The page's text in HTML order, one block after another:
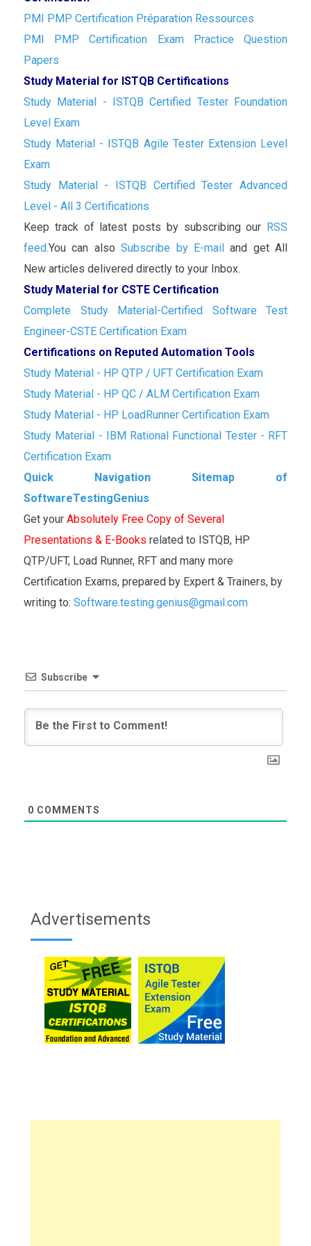
PMI PMP Certification Préparation Ressources
PMI PMP Certification Exam Practice Question
Papers
Study Material for ISTQB Certifications
Study Material - ISTQB Certified Tester Foundation
Level Exam
Study Material - ISTQB Agile Tester Extension Level
Exam
Study Material - ISTQB Certified Tester Advanced
Level - All 3 Certifications
Keep track of latest posts by subscribing our RSS
feed.You can alsoSubscribe by E-mailand get All
New articles delivered directly to your Inbox.
Study Material for CSTE Certification
Complete Study Material-Certified Software Test
Engineer-CSTE Certification Exam
Certifications on Reputed Automation Tools
Study Material - HP QTP / UFT Certification Exam
Study Material - HP QC / ALM Certification Exam
Study Material - HP LoadRunner Certification Exam
Study Material - IBM Rational Functional Tester - RFT
Certification Exam
Quick Navigation Sitemap of
SoftwareTestingGenius
Get your Absolutely Free Copy of Several
Presentations & E-Books related to ISTQB, HP
QTP/UFT, Load Runner, RFT and many more
Certification Exams, prepared by Expert & Trainers, by
writing to: Software.testing.genius@gmail.com
Subscribe
0 COMMENTS
Advertisements